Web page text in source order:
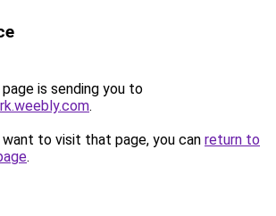
is sending you to
.
to visit that page, you can return to
.